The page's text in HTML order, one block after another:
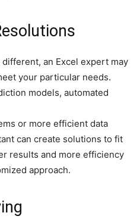
an Excel expert may
your particular needs.
models, automated
or more efficient data
can create solutions to fit
results and more efficiency
approach.